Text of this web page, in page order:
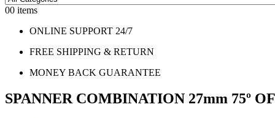
00 items
ONLINE SUPPORT 24/7
FREE SHIPPING & RETURN
MONEY BACK GUARANTEE
SPANNER COMBINATION 27mm 75º